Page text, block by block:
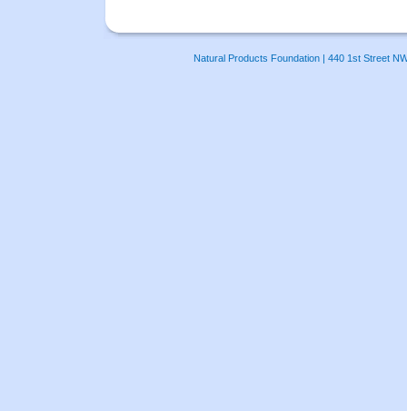
Natural Products Foundation | 440 1st Street